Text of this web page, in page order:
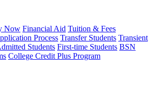
Now Financial Aid Tuition & Fees
Process Transfer Students Transient
Students First-time Students BSN
College Credit Plus Program